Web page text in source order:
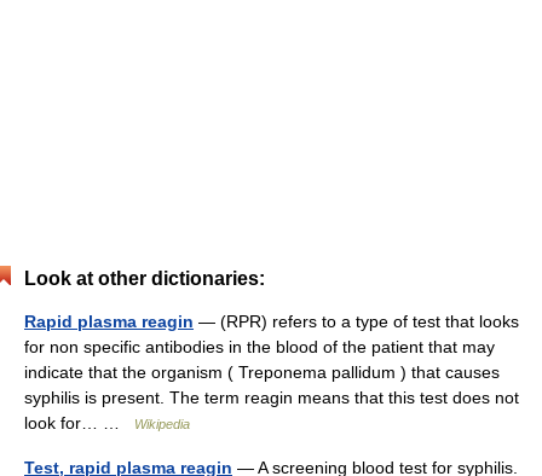
Look at other dictionaries:
Rapid plasma reagin — (RPR) refers to a type of test that looks
for non specific antibodies in the blood of the patient that may
indicate that the organism ( Treponema pallidum ) that causes
syphilis is present. The term reagin means that this test does not
look for… …
Wikipedia
Test, rapid plasma reagin — A screening blood test for syphilis.